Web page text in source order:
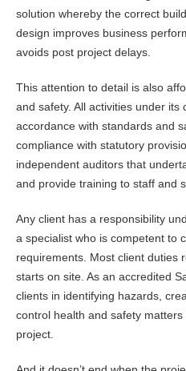
solution whereby the correct
design improves business
avoids post project delays.
This attention to detail is also
and safety. All activities under its
accordance with standards and
compliance with statutory
independent auditors that
and provide training to staff and
Any client has a responsibility
a specialist who is competent to
requirements. Most client duties
starts on site. As an accredited
clients in identifying hazards,
control health and safety
project.